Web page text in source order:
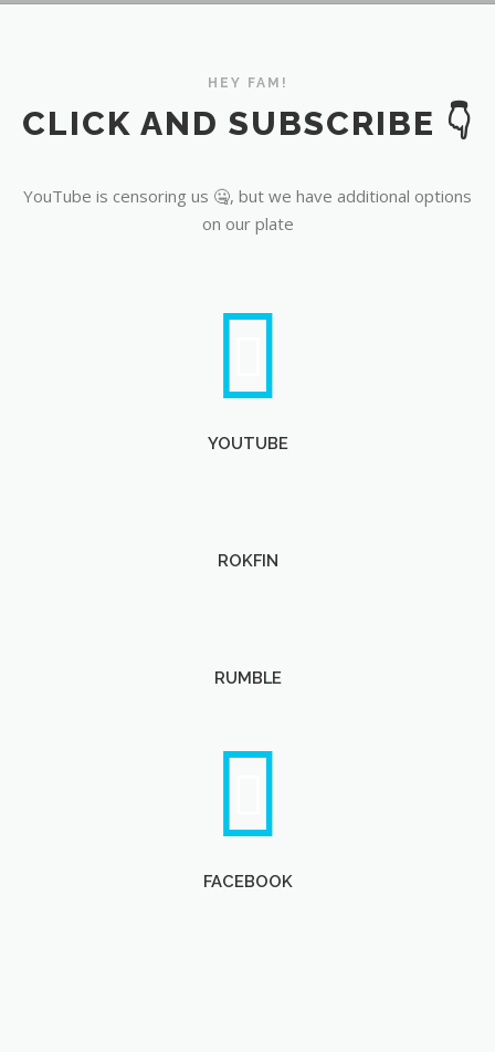
HEY FAM!
CLICK AND SUBSCRIBE 👇
YouTube is censoring us 🤐, but we have additional options
on our plate
YOUTUBE
ROKFIN
RUMBLE
FACEBOOK